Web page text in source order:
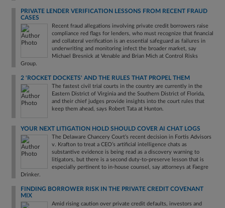
PRIVATE LENDER VERIFICATION LESSONS FROM RECENT FRAUD
CASES
Recent fraud allegations involving private credit borrowers raise
compliance red flags for lenders, who must recognize that financial
and collateral verification is an essential safeguard as failures in
underwriting and monitoring infect the broader market, say
Michael Bresnick at Venable and Brian Mich at Control Risks
Group.
2 'ROCKET DOCKETS' AND THE RULES THAT PROPEL THEM
The fastest civil trial courts in the country are currently in the
Eastern District of Virginia and the Southern District of Florida,
and their chief judges provide insights into the court rules that
keep them ahead, says Robert Tata at Hunton.
YOUR NEXT LITIGATION HOLD SHOULD COVER AI CHAT LOGS
The Delaware Chancery Court’s recent decision in Fortis Advisors
v. Krafton to treat a CEO’s artificial intelligence chats as
substantive evidence is being read as a discovery warning to
litigators, but there is a second duty-to-preserve lesson that is
especially pertinent to in-house counsel, say attorneys at Faegre
Drinker.
FINDING BORROWER RISK IN THE PRIVATE CREDIT COVENANT
MIX
Amid rising caution over private credit defaults, investors and